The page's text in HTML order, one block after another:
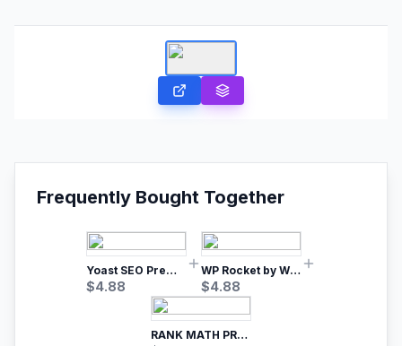
Frequently Bought Together
Yoast SEO Premium – No.1 SEO Plugin
$4.88
WP Rocket by WP Media | No.1 WordPress Cache Plugin
$4.88
RANK MATH PRO SEO